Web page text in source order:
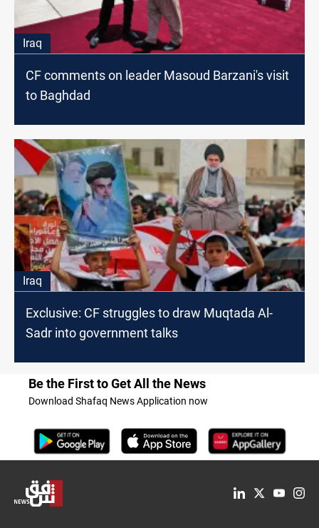
Iraq
CF comments on leader Masoud Barzani's visit
to Baghdad
Iraq
Exclusive: CF struggles to draw Muqtada Al-
Sadr into government talks
Be the First to Get All the News
Download Shafaq News Application now